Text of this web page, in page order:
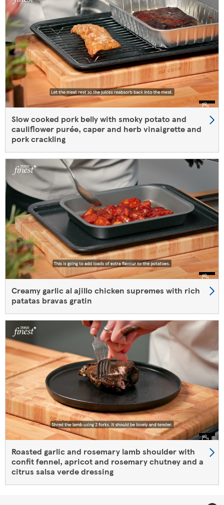
Slow cooked pork belly with smoky potato and
cauliflower purée, caper and herb vinaigrette and
pork crackling
Creamy garlic al ajillo chicken supremes with rich
patatas bravas gratin
Roasted garlic and rosemary ​lamb shoulder​ with
confit fennel, apricot and rosemary chutney and a
citrus salsa verde dressing​